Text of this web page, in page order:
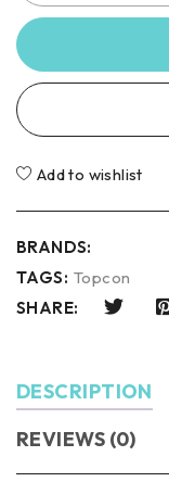
Add to wishlist
BRANDS:
TAGS: Topcon
SHARE:
DESCRIPTION
REVIEWS (0)